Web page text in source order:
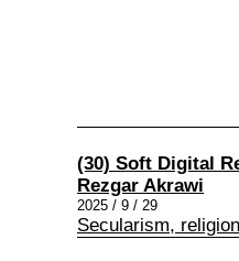
(30) Soft Digital
Rezgar Akrawi
2025 / 9 / 29
Secularism,